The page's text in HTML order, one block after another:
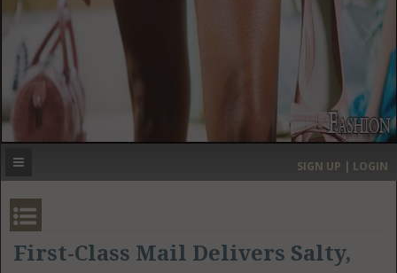
‹ ›
MOST EXPENSIVE
SIGN UP | LOGIN
First-Class Mail Delivers Salty,